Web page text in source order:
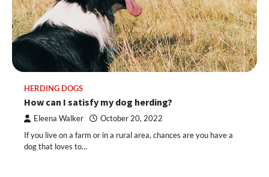
HERDING DOGS
How can I satisfy my dog herding?
Eleena Walker October 20, 2022
If you live on a farm or in a rural area, chances are you have a
dog that loves to…